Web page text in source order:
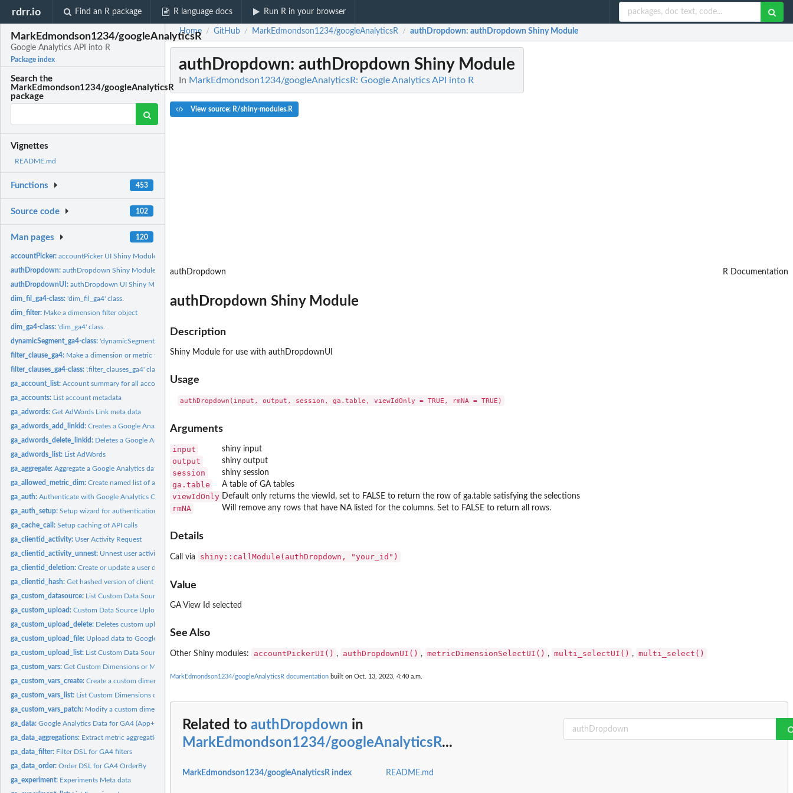
rdrr.io Find an R package R language docs Run R in your browser
MarkEdmondson1234/googleAnalyticsR
Google Analytics API into R
Package index
Search the
MarkEdmondson1234/googleAnalyticsR
package
Vignettes
README.md
Functions 453
Source code 102
Man pages 120
accountPicker:accountPicker UI Shiny Module - pick GA4...
authDropdown:authDropdown Shiny Module
authDropdownUI:authDropdown UI Shiny Module
dim_fil_ga4-class:'dim_fil_ga4' class.
dim_filter: Make a dimension filter object
dim_ga4-class:'dim_ga4' class.
dynamicSegment_ga4-class:'dynamicSegment_ga4' class.
filter_clause_ga4: Make a dimension or metric filter clause object
filter_clauses_ga4-class:'.filter_clauses_ga4' class.
ga_account_list:Account summary for all accounts available to your user
ga_accounts: List account metadata
ga_adwords:Get AdWords Link meta data
ga_adwords_add_linkid:Creates a Google Analytics webProperty-Google Ads link
ga_adwords_delete_linkid: Deletes a Google Analytics webProperty-Google Ads link
ga_adwords_list: List AdWords
ga_aggregate:Aggregate a Google Analytics dataframe over inputted columns
ga_allowed_metric_dim:Create named list of allowed GA metrics/dimensions
ga_auth:Authenticate with Google Analytics OAuth2
ga_auth_setup:Setup wizard for authentication options
ga_cache_call:Setup caching of API calls
ga_clientid_activity: User Activity Request
ga_clientid_activity_unnest: Unnest user activity columns
ga_clientid_deletion:Create or update a user deletion request
ga_clientid_hash:Get hashed version of client id (also known as hashClientId,...
ga_custom_datasource: List Custom Data Sources
ga_custom_upload:Custom Data Source Upload Status
ga_custom_upload_delete: Deletes custom upload files for a given ids vector
ga_custom_upload_file: Upload data to Google Analytics
ga_custom_upload_list: List Custom Data Source Uploads
ga_custom_vars:Get Custom Dimensions or Metrics
ga_custom_vars_create:Create a custom dimension
ga_custom_vars_list: List Custom Dimensions or Metrics
ga_custom_vars_patch: Modify a custom dimension
ga_data:Google Analytics Data for GA4 (App+Web)
ga_data_aggregations: Extract metric aggregations from a ga_data result
ga_data_filter: Filter DSL for GA4 filters
ga_data_order:Order DSL for GA4 OrderBy
ga_experiment: Experiments Meta data
Home / GitHub / MarkEdmondson1234/googleAnalyticsR / authDropdown: authDropdown Shiny Module
authDropdown: authDropdown Shiny Module
In MarkEdmondson1234/googleAnalyticsR: Google Analytics API into R
View source: R/shiny-modules.R
authDropdown R Documentation
authDropdown Shiny Module
Description
Shiny Module for use with authDropdownUI
Usage
Arguments
input shiny input
output shiny output
session shiny session
ga.table A table of GA tables
viewIdOnly Default only returns the viewId, set to FALSE to return the row of ga.table satisfying the selections
rmNA Will remove any rows that have NA listed for the columns. Set to FALSE to return all rows.
Details
Call via shiny::callModule(authDropdown, "your_id")
Value
GA View Id selected
See Also
Other Shiny modules: accountPickerUI() , authDropdownUI() , metricDimensionSelectUI() , multi_selectUI() , multi_select()
MarkEdmondson1234/googleAnalyticsR documentation built on Oct. 13, 2023, 4:40 a.m.
Related to authDropdown in
MarkEdmondson1234/googleAnalyticsR...
MarkEdmondson1234/googleAnalyticsR index README.md